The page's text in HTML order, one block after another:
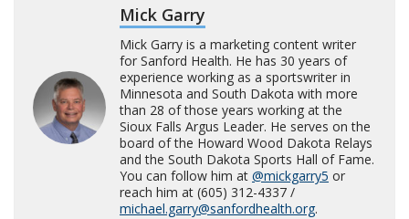
Mick Garry
Mick Garry is a marketing content writer
for Sanford Health. He has 30 years of
experience working as a sportswriter in
Minnesota and South Dakota with more
than 28 of those years working at the
Sioux Falls Argus Leader. He serves on the
board of the Howard Wood Dakota Relays
and the South Dakota Sports Hall of Fame.
You can follow him at @mickgarry5 or
reach him at (605) 312-4337 /
michael.garry@sanfordhealth.org.